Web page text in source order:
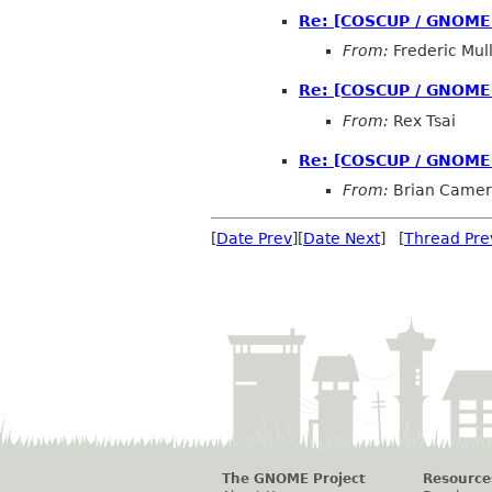
Re: [COSCUP /
From: Frederic
Re: [COSCUP /
From: Rex Tsai
Re: [COSCUP /
From: Brian
[Date Prev][Date Next] [Thread
The GNOME Project